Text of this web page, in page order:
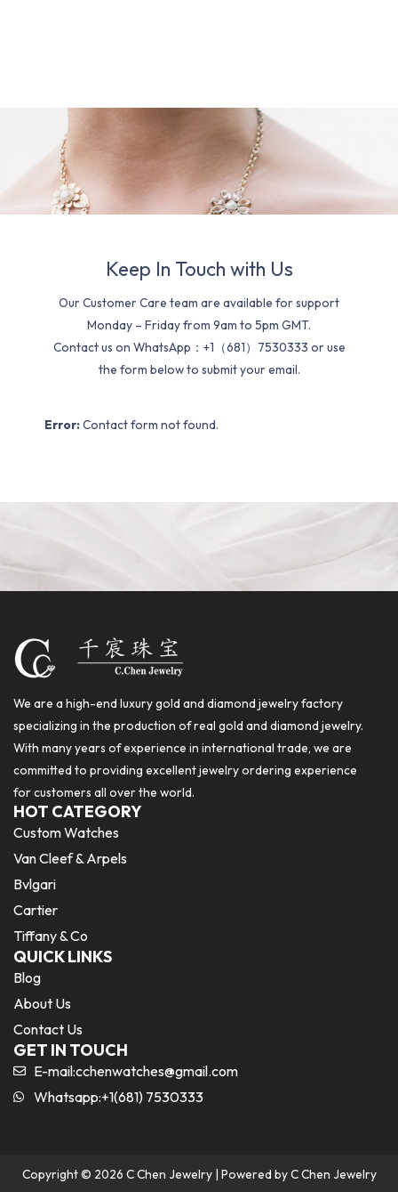
Keep In Touch with Us
Our Customer Care team are available for support
Monday – Friday from 9am to 5pm GMT.
Contact us on WhatsApp：+1（681）7530333 or use
the form below to submit your email.
Error: Contact form not found.
We are a high-end luxury gold and diamond jewelry factory
specializing in the production of real gold and diamond jewelry.
With many years of experience in international trade, we are
committed to providing excellent jewelry ordering experience
for customers all over the world.
HOT CATEGORY
Custom Watches
Van Cleef & Arpels
Bvlgari
Cartier
Tiffany & Co
QUICK LINKS
Blog
About Us
Contact Us
GET IN TOUCH
E-mail:cchenwatches@gmail.com
Whatsapp:+1(681) 7530333
Copyright © 2026 C Chen Jewelry | Powered by C Chen Jewelry